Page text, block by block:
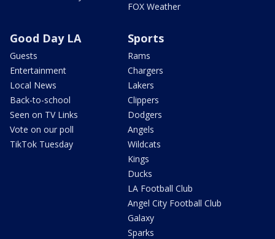
FOX Weather
Good Day LA
Guests
Entertainment
Local News
Back-to-school
Seen on TV Links
Vote on our poll
TikTok Tuesday
Sports
Rams
Chargers
Lakers
Clippers
Dodgers
Angels
Wildcats
Kings
Ducks
LA Football Club
Angel City Football Club
Galaxy
Sparks